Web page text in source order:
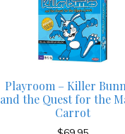
Playroom – Killer
and the Quest for the
Carrot